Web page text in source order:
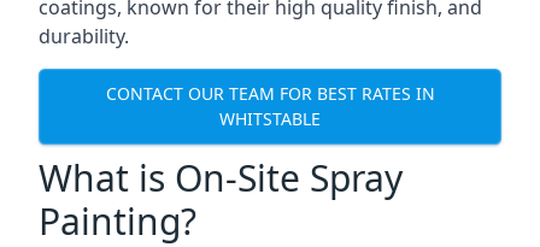
coatings, known for their high quality finish, and
durability.
CONTACT OUR TEAM FOR BEST RATES IN
WHITSTABLE
What is On-Site Spray
Painting?